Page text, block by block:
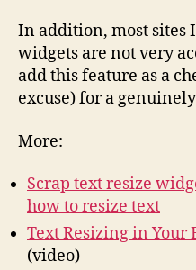
In addition, most sites
widgets are not very
add this feature as a
excuse) for a
More:
Scrap text resize
how to resize text
Text Resizing in Your
(video)